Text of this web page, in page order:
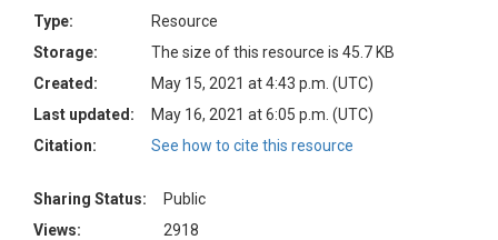
Type:
Resource
Storage:
The size of this resource is 45.7 KB
Created:
May 15, 2021 at 4:43 p.m. (UTC)
Last updated:
May 16, 2021 at 6:05 p.m. (UTC)
Citation:
See how to cite this resource
Sharing Status:
Public
Views:
2918